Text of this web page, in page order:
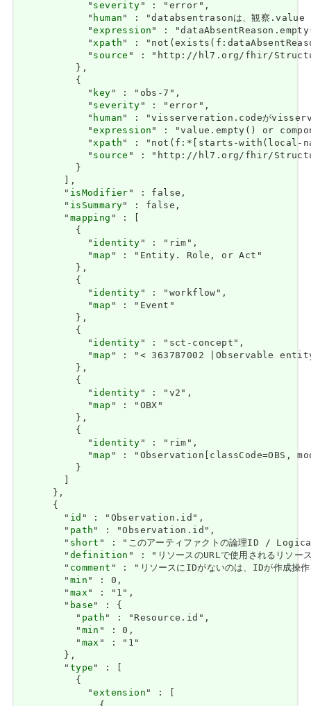
            "
severity" : "error",
            "
human" : "databsentrasonは、観察.value
            "
expression" :
            "
xpath" :
            "
source " : "http://hl7.org/fhir/
          },
          {
            "
key" : "obs-7",
            "
severity" : "error",
            "
human" : "visserveration.codeが
            "
expression" : "value.empty() or
            "
xpath" : "not(f:*[starts-with(local-
            "
source " : "http://hl7.org/fhir/
          }
        ],
        "
isModifier" : false,
        "
isSummary" : false,
        "
mapping " : [
          {
            "
identity" : "rim",
            "
map " : "Entity. Role, or Act"
          },
          {
            "
identity" : "workflow",
            "
map " : "Event"
          },
          {
            "
identity" : "sct-concept",
            "
map " : "< 363787002 |Observable
          },
          {
            "
identity" : "v2",
            "
map " : "OBX"
          },
          {
            "
identity" : "rim",
            "
map " : "Observation[classCode=OBS,
          }
      },
      {
        "
id " : "Observation.id",
        "
path" : "Observation.id",
        "
short " : "このアーティファクトの論理ID /
        "
definition " : "リソースのURLで使用される
        "
comment " : "リソースにIDがないのは、IDが
        "
min" : 0,
        "
max" : "1",
        "
base" : {
          "
path" : "Resource.id",
          "
min " : 0,
          "
max " : "1"
        },
        "
type" : [
          {
            "
extension" : [